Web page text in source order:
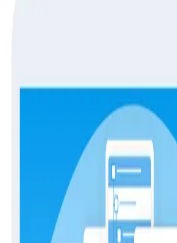
recently. What started out as a
technical term from the annals of
been generating buzz of late
set of problems that more and more
having, and that set of problems
by our robust and mature
tools and best practices.
This document discusses the history,
and approaches to achieving
software industry, with an eye to the